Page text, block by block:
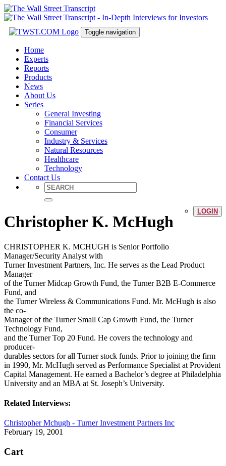
Toggle navigation
Home
Experts
Reports
Products
News
About Us
Series
General Investing
Financial Services
Consumer
Industry & Services
Natural Resources
Healthcare
Technology
Contact Us
LOGIN
Christopher K. McHugh
CHRISTOPHER K. MCHUGH is Senior Portfolio
Manager/Security Analyst with
Turner Investment Partners, Inc. He serves as the Lead Product
Manager
of the Turner Midcap Growth Fund, the Turner B2B E-Commerce
Fund, and
the Turner Wireless & Communications Fund. Mr. McHugh is also
the co-
Manager of the Turner Small Cap Growth Fund, the Turner
Technology Fund,
and the Turner Top 20 Fund. He covers the technology and
producer-
durables sectors for all Turner stock funds. Prior to joining the firm
in 1990, Mr. McHugh served as Performance Specialist at Provident
Capital Management. He earned a Bachelor’s degree at Philadelphia
University and an MBA at St. Joseph’s University.
Related Interviews:
Christopher Mchugh - Turner Investment Partners Inc
February 19, 2001
Cart